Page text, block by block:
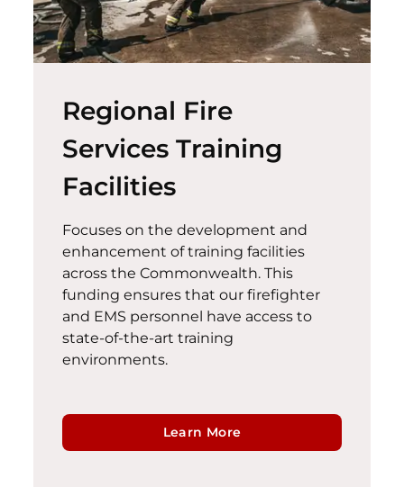
Regional Fire
Services Training
Facilities
Focuses on the development and
enhancement of training facilities
across the Commonwealth. This
funding ensures that our firefighter
and EMS personnel have access to
state-of-the-art training
environments.
Learn More